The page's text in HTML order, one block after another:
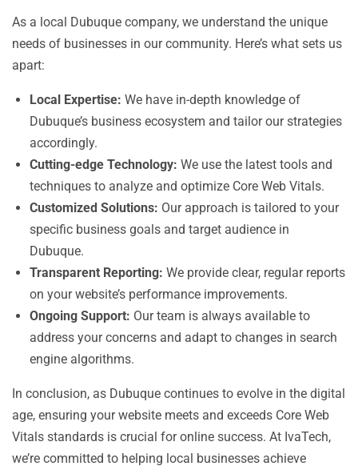
As a local Dubuque company, we understand the unique
needs of businesses in our community. Here’s what sets us
apart:
Local Expertise: We have in-depth knowledge of
Dubuque’s business ecosystem and tailor our strategies
accordingly.
Cutting-edge Technology: We use the latest tools and
techniques to analyze and optimize Core Web Vitals.
Customized Solutions: Our approach is tailored to your
specific business goals and target audience in
Dubuque.
Transparent Reporting: We provide clear, regular reports
on your website’s performance improvements.
Ongoing Support: Our team is always available to
address your concerns and adapt to changes in search
engine algorithms.
In conclusion, as Dubuque continues to evolve in the digital
age, ensuring your website meets and exceeds Core Web
Vitals standards is crucial for online success. At IvaTech,
we’re committed to helping local businesses achieve